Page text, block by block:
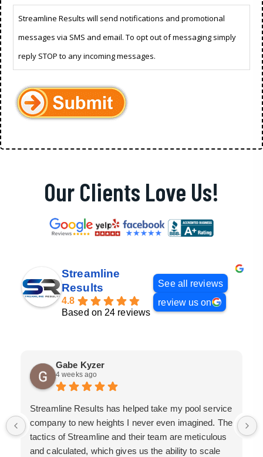
Streamline Results will send notifications and promotional
messages via SMS and email. To opt out of messaging simply
reply STOP to any incoming messages.
Our Clients Love Us!
Streamline
Results
4.8
Based on 24 reviews
See all reviews
review us on
Gabe Kyzer
4 weeks ago
Streamline Results has helped take my pool service
company to new heights I never even imagined. The
tactics of Streamline and their team are meticulous
and calculated, which gives us the ability to scale